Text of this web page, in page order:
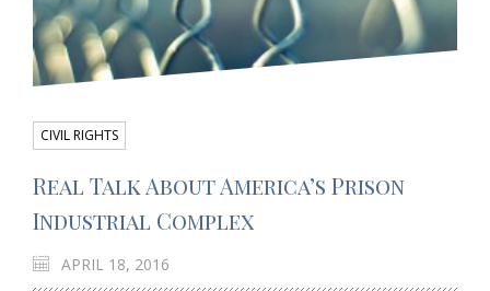
CIVIL RIGHTS
Real Talk About America’s Prison
Industrial Complex
APRIL 18, 2016